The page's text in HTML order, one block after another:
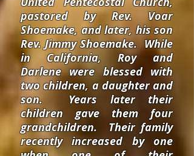
pastored by Rev. Voar
Shoemake, and later, his son
Rev. Jimmy Shoemake. While
in California, Roy and
Darlene were blessed with
two children, a daughter and
son. Years later their
children gave them four
grandchildren. Their family
recently increased by one